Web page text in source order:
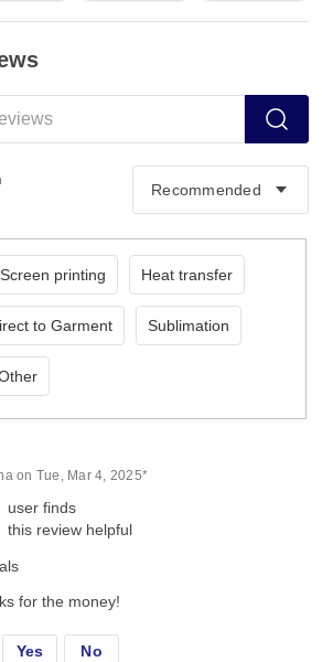
Screen printing Heat transfer
to Garment Sublimation
on Tue, Mar 4, 2025*
user finds
this review helpful
for the money!
Yes No